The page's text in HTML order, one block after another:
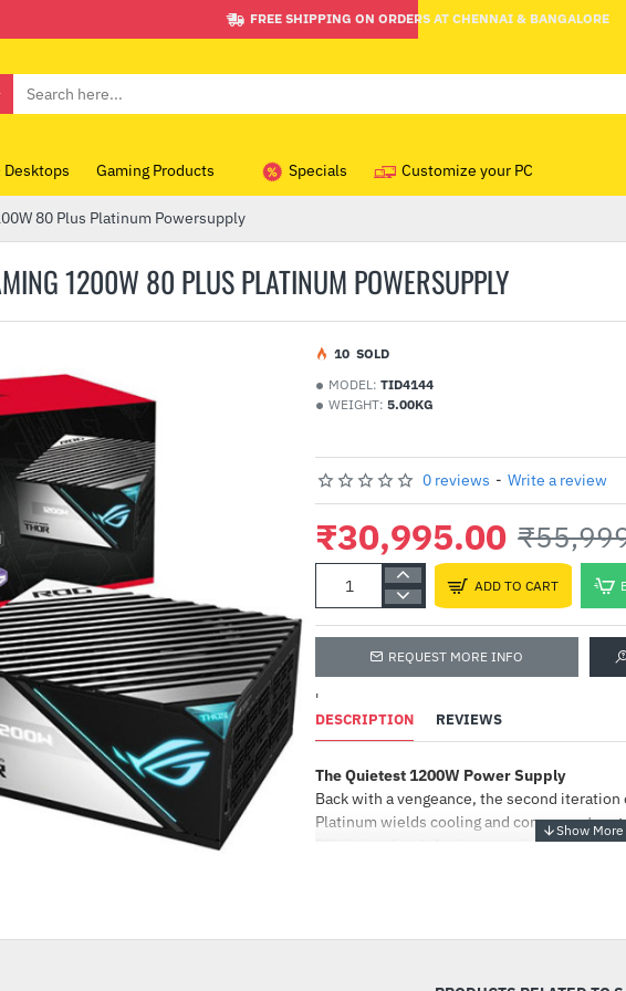
FREE SHIPPING ON ORDERS AT CHENNAI & BANGALORE
Desktops Gaming Products Specials Customize your PC
1200W 80 PLUS PLATINUM POWERSUPPLY
80 Plus Platinum Powersupply
MODEL: TID4144
WEIGHT: 5.00KG
10 SOLD
0 reviews - Write a review
₹30,995.00
ADD TO CART
REQUEST MORE INFO
'
DESCRIPTION REVIEWS
The Quietest 1200W Power Supply
Back with a vengeance, the second iteration
Platinum wields cooling and component
PSU in its class*. And to compliment the
ROG Heatsinks
lower temperatures, longer component
ANT
Glasses
₹799.00